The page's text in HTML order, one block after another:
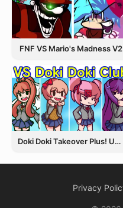
FNF VS Mario's Madness V2
Doki Doki Takeover Plus! Update 3.5
Privacy